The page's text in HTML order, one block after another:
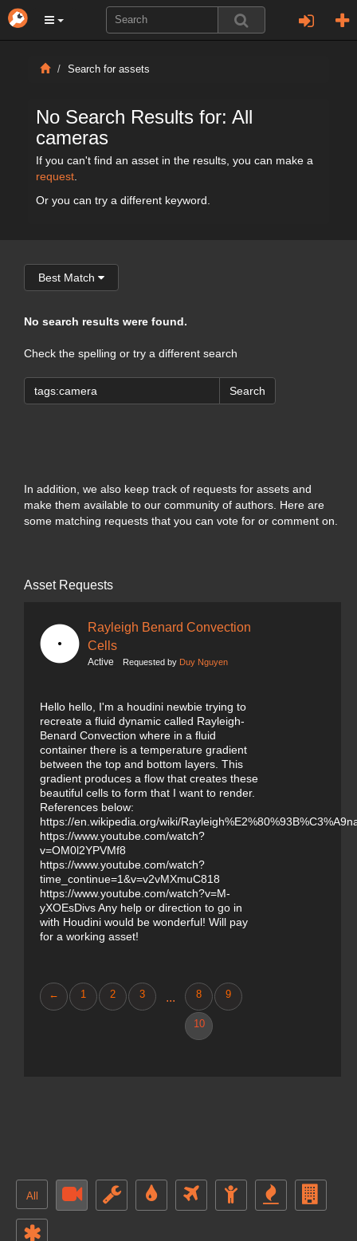
Search for assets
No Search Results for: All
cameras
If you can't find an asset in the results, you can make a
request
Or you can try a different keyword.
Best Match
No search results were found.
Check the spelling or try a different search
Search
In addition, we also keep track of requests for assets and
make them available to our community of authors. Here are
some matching requests that you can vote for or comment on.
Asset Requests
Rayleigh Benard Convection
Cells
Active Requested by Duy Nguyen
Hello hello, I'm a houdini newbie trying to
recreate a fluid dynamic called Rayleigh-
Benard Convection where in a fluid
container there is a temperature gradient
between the top and bottom layers. This
gradient produces a flow that creates these
beautiful cells to form that I want to render.
References below:
https://en.wikipedia.org/wiki/
https://www.youtube.com/watch?
v=OM0l2YPVMf8
https://www.youtube.com/watch?
time_continue=1&v=v2vMXmuC818
https://www.youtube.com/watch?v=M-
yXOEsDivs Any help or direction to go in
with Houdini would be wonderful! Will pay
for a working asset!
← 1 2 3 ... 8 9
10
All